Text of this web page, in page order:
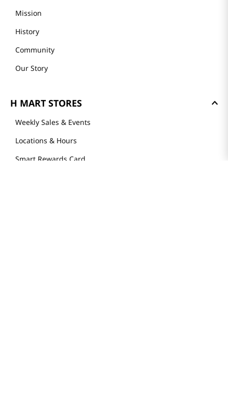
Mission
History
Community
Our Story
H MART STORES
Weekly Sales & Events
Locations & Hours
Smart Rewards Card